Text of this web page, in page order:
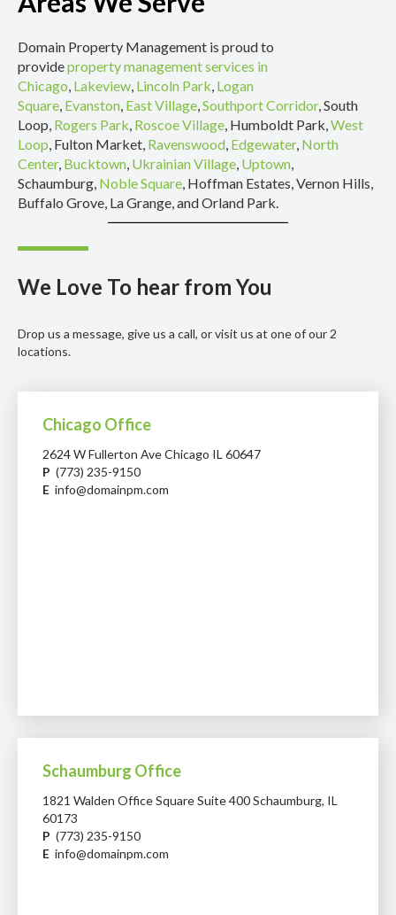
Domain Property Management is proud to
provideproperty management services in
Chicago, Lakeview, Lincoln Park, Logan
Square, Evanston, East Village,Southport Corridor, South
Loop, Rogers Park, Roscoe Village, Humboldt Park,West
Loop, Fulton Market, Ravenswood, Edgewater, North
Center, Bucktown, Ukrainian Village, Uptown,
Schaumburg, Noble Square, Hoffman Estates, Vernon Hills,
Buffalo Grove, La Grange, and Orland Park.
We Love To hear from You
Drop us a message, give us a call, or visit us at one of our 2
locations.
Chicago Office
2624 W Fullerton Ave Chicago IL 60647
P (773) 235-9150
E info@domainpm.com
Schaumburg Office
1821 Walden Office Square Suite 400 Schaumburg, IL
60173
P (773) 235-9150
E info@domainpm.com